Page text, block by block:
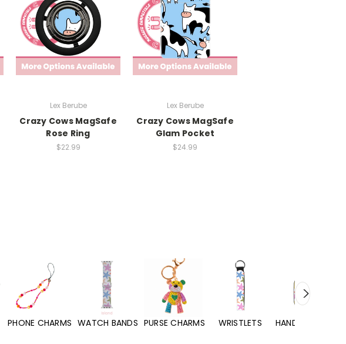
Lex Berube
Crazy Cows MagSafe
Rose Ring
$22.99
Lex Berube
Crazy Cows MagSafe
Glam Pocket
$24.99
PHONE CHARMS WATCH BANDS PURSE CHARMS WRISTLETS HAND SANITIZERS